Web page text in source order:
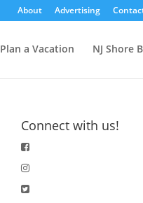
About Advertising
Plan a Vacation NJ Shore
Connect with us!